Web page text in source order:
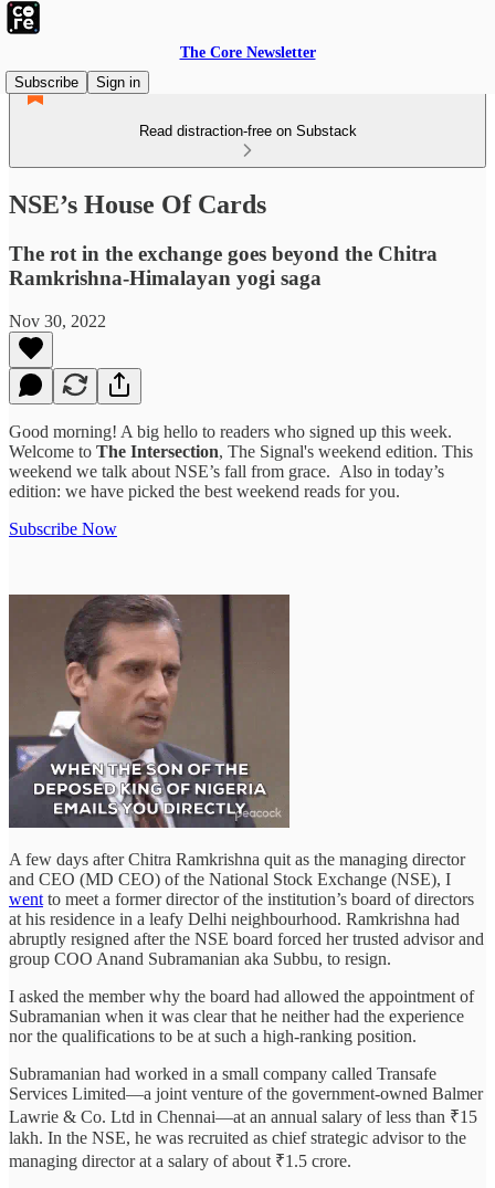
The Core Newsletter
Subscribe
Sign in
Read distraction-free on Substack
NSE’s House Of Cards
The rot in the exchange goes beyond the Chitra
Ramkrishna-Himalayan yogi saga
Nov 30, 2022
Good morning! A big hello to readers who signed up this week.
Welcome to The Intersection, The Signal's weekend edition. This
weekend we talk about NSE’s fall from grace. Also in today’s
edition: we have picked the best weekend reads for you.
Subscribe Now
A few days after Chitra Ramkrishna quit as the managing director
and CEO (MD CEO) of the National Stock Exchange (NSE), I
went to meet a former director of the institution’s board of directors
at his residence in a leafy Delhi neighbourhood. Ramkrishna had
abruptly resigned after the NSE board forced her trusted advisor and
group COO Anand Subramanian aka Subbu, to resign.
I asked the member why the board had allowed the appointment of
Subramanian when it was clear that he neither had the experience
nor the qualifications to be at such a high-ranking position.
Subramanian had worked in a small company called Transafe
Services Limited—a joint venture of the government-owned Balmer
Lawrie & Co. Ltd in Chennai—at an annual salary of less than ₹15
lakh. In the NSE, he was recruited as chief strategic advisor to the
managing director at a salary of about ₹1.5 crore.